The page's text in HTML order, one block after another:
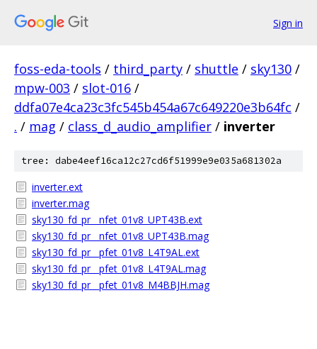
Sign in
foss-eda-tools / third_party / shuttle / sky130 /
mpw-003 / slot-016 /
ddfa07e4ca23c3fc545b454a67c649220e3b64fc /
. / mag / class_d_audio_amplifier / inverter
tree: dabe4eef16ca12c27cd6f51999e9e035a681302a
inverter.ext
inverter.mag
sky130_fd_pr__nfet_01v8_UPT43B.ext
sky130_fd_pr__nfet_01v8_UPT43B.mag
sky130_fd_pr__pfet_01v8_L4T9AL.ext
sky130_fd_pr__pfet_01v8_L4T9AL.mag
sky130_fd_pr__pfet_01v8_M4BBJH.mag